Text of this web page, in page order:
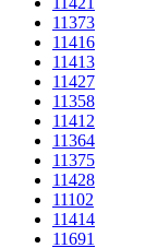
11373
11416
11413
11427
11358
11412
11364
11375
11428
11102
11414
11691